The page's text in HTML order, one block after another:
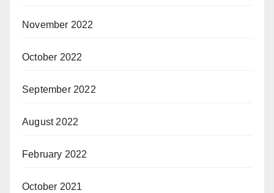
November 2022
October 2022
September 2022
August 2022
February 2022
October 2021